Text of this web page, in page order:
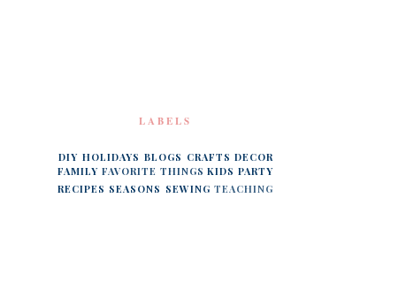
LABELS
DIY HOLIDAYS BLOGS CRAFTS DECOR
FAMILY FAVORITE THINGS KIDS PARTY
RECIPES SEASONS SEWING TEACHING